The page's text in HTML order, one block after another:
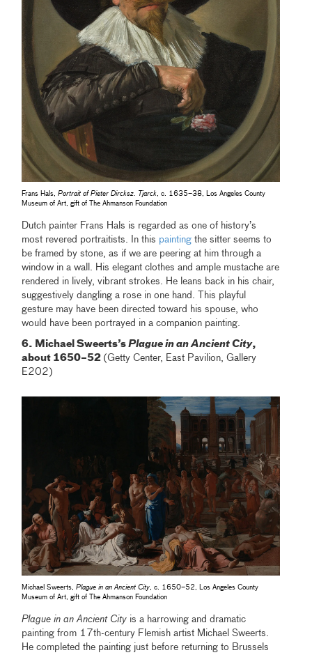
Frans Hals,Portrait of Pieter Dircksz. Tjarck
, c. 1635–38, Los Angeles County
Museum of Art, gift of The Ahmanson Foundation
Dutch painter Frans Hals is regarded as one of history’s
most revered portraitists. In this painting the sitter seems to
be framed by stone, as if we are peering at him through a
window in a wall. His elegant clothes and ample mustache are
rendered in lively, vibrant strokes. He leans back in his chair,
suggestively dangling a rose in one hand. This playful
gesture may have been directed toward his spouse, who
would have been portrayed in a companion painting.
6. Michael Sweerts’sPlague in an Ancient City,
about 1650–52 (Getty Center, East Pavilion, Gallery
E202)
Michael Sweerts,Plague in an Ancient City , c. 1650–52, Los Angeles County
Museum of Art, gift of The Ahmanson Foundation
Plague in an Ancient City is a harrowing and dramatic
painting from 17th-century Flemish artist Michael Sweerts.
He completed the painting just before returning to Brussels